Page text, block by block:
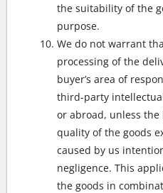
the suitability of the
purpose.
We do not warrant
processing of the
buyer’s area of
third-party
or abroad, unless
quality of the goods
caused by us
negligence. This
the goods in